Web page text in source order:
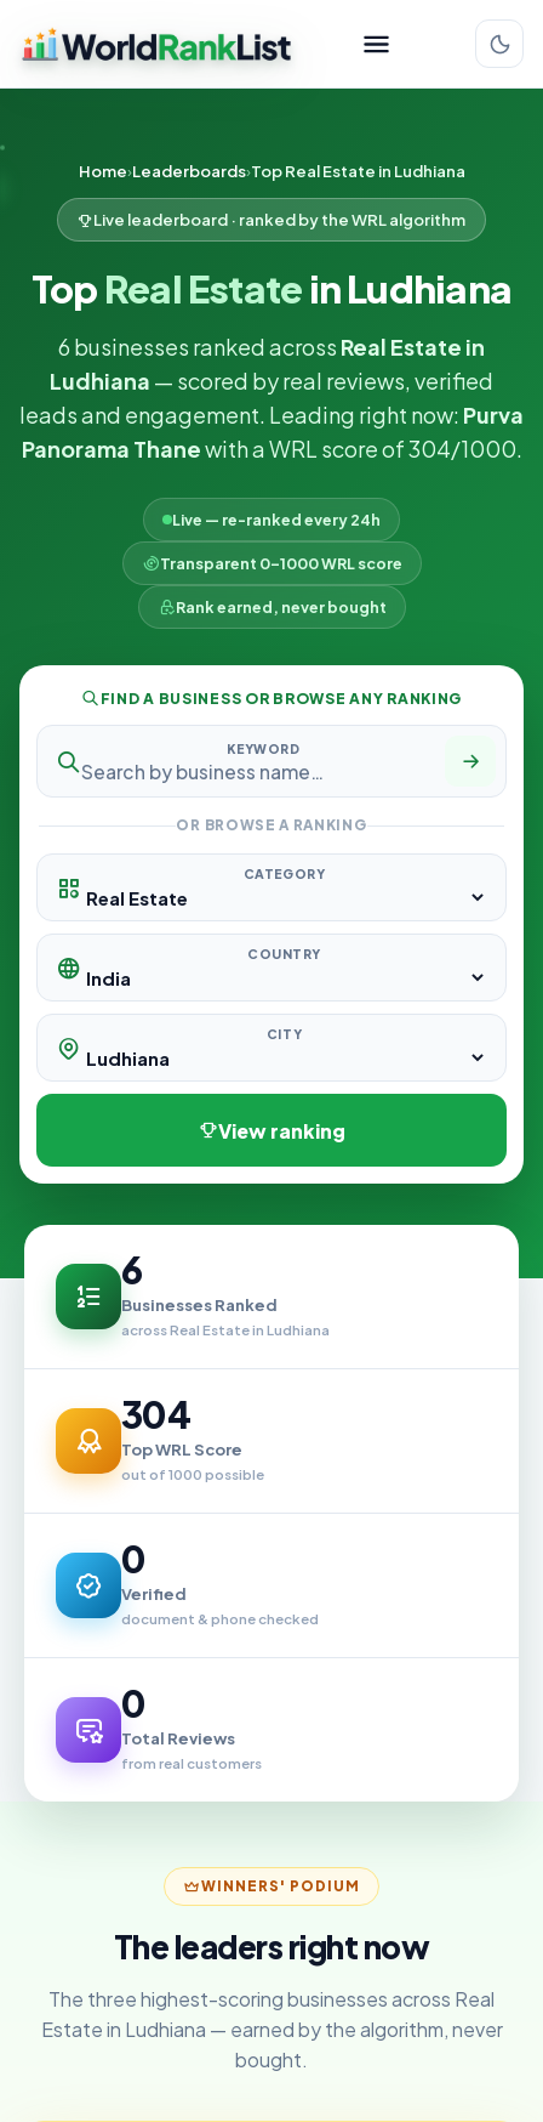
Home Leaderboards Top Real Estate in Ludhiana
Live leaderboard · ranked by the WRL algorithm
Top Real Estate in Ludhiana
6 businesses ranked across Real Estate in
Ludhiana — scored by real reviews, verified
leads and engagement. Leading right now: Purva
Panorama Thanewith a WRL score of 304/1000.
Live — re-ranked every 24h
Transparent 0–1000 WRL score
Rank earned, never bought
FIND A BUSINESS OR BROWSE ANY RANKING
KEYWORD
OR BROWSE A RANKING
CATEGORY
COUNTRY
CITY
View ranking
6
Businesses Ranked
across Real Estate in Ludhiana
304
Top WRL Score
out of 1000 possible
0
Verified
document & phone checked
0
Total Reviews
from real customers
WINNERS' PODIUM
The leaders right now
The three highest-scoring businesses across Real
Estate in Ludhiana — earned by the algorithm, never
bought.